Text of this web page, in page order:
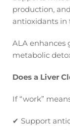
production,
antioxidants in
ALA enhances
metabolic
Does a Liver
If “work”
✔ Support